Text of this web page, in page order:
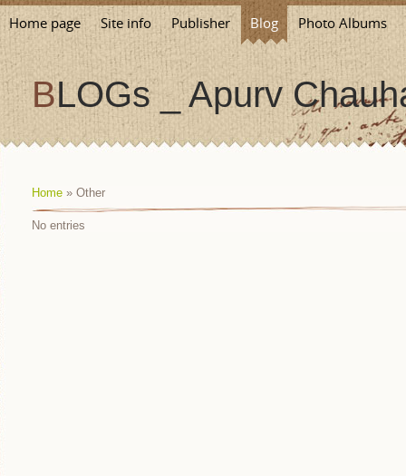
Home page Site info Publisher Blog Photo Albums
BLOGs _ Apurv
Home » Other
No entries